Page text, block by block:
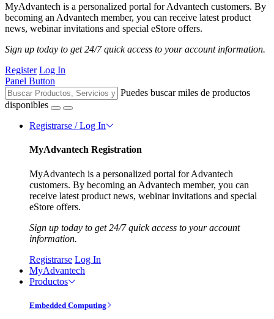
MyAdvantech is a personalized portal for Advantech customers. By
becoming an Advantech member, you can receive latest product
news, webinar invitations and special eStore offers.
Sign up today to get 24/7 quick access to your account information.
Register Log In
Panel Button
Puedes buscar miles de productos
disponibles
Registrarse / Log In
MyAdvantech Registration
MyAdvantech is a personalized portal for Advantech
customers. By becoming an Advantech member, you can
receive latest product news, webinar invitations and special
eStore offers.
Sign up today to get 24/7 quick access to your account
information.
Registrarse Log In
MyAdvantech
Productos
Embedded Computing